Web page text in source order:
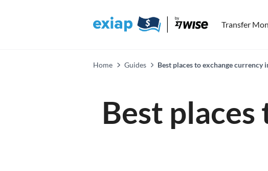
Transfer
Home Guides Best places to exchange currency
Best